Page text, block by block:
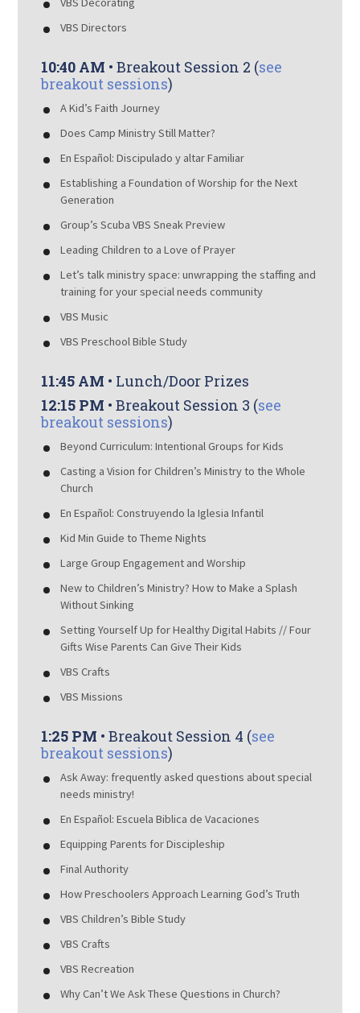
VBS Directors
10:40 AM • Breakout Session 2 (see
breakout sessions)
A Kid’s Faith Journey
Does Camp Ministry Still Matter?
En Español: Discipulado y altar Familiar
Establishing a Foundation of Worship for the Next
Generation
Group’s Scuba VBS Sneak Preview
Leading Children to a Love of Prayer
Let’s talk ministry space: unwrapping the staffing and
training for your special needs community
VBS Music
VBS Preschool Bible Study
11:45 AM • Lunch/Door Prizes
12:15 PM • Breakout Session 3 (see
breakout sessions)
Beyond Curriculum: Intentional Groups for Kids
Casting a Vision for Children’s Ministry to the Whole
Church
En Español: Construyendo la Iglesia Infantil
Kid Min Guide to Theme Nights
Large Group Engagement and Worship
New to Children’s Ministry? How to Make a Splash
Without Sinking
Setting Yourself Up for Healthy Digital Habits // Four
Gifts Wise Parents Can Give Their Kids
VBS Crafts
VBS Missions
1:25 PM • Breakout Session 4 (see
breakout sessions)
Ask Away: frequently asked questions about special
needs ministry!
En Español: Escuela Biblica de Vacaciones
Equipping Parents for Discipleship
Final Authority
How Preschoolers Approach Learning God’s Truth
VBS Children’s Bible Study
VBS Crafts
VBS Recreation
Why Can’t We Ask These Questions in Church?